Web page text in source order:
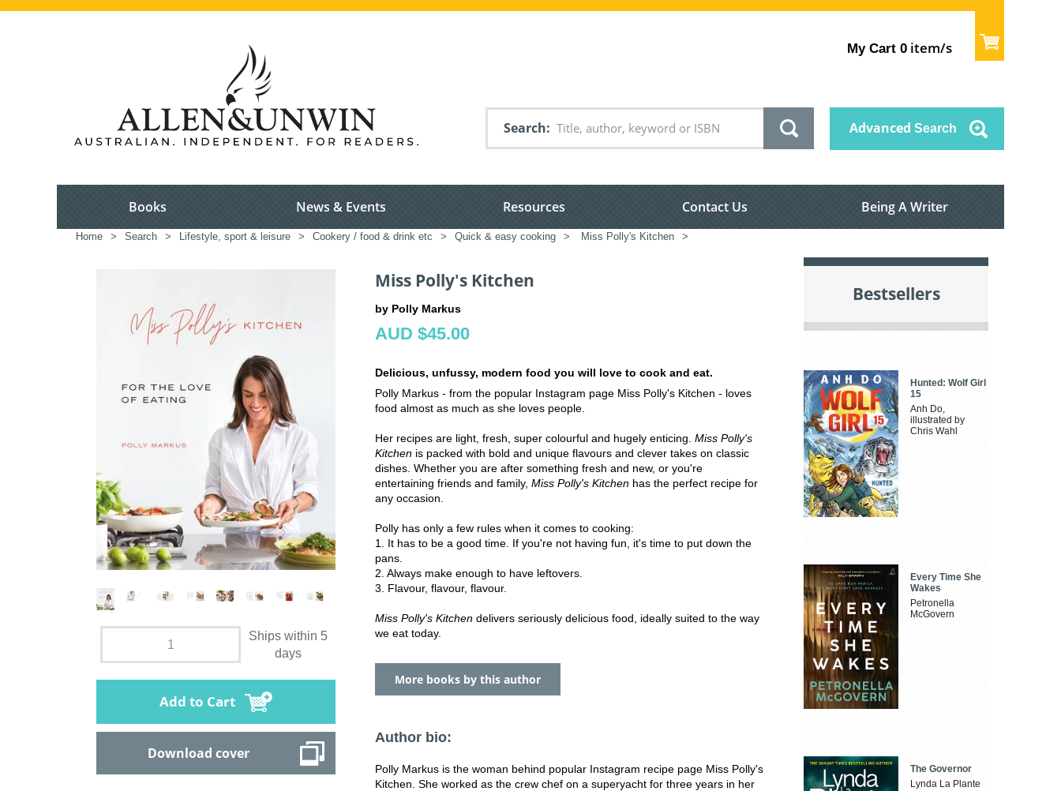
My Cart 0 item/s
Search Advanced Search
Books News & Events Resources Contact Us Being A Writer
Home > Search > Lifestyle, sport & leisure > Cookery / food & drink etc > Quick & easy cooking > Miss Polly's Kitchen >
Ships within 5
days
Add to Cart
Download cover
Miss Polly's Kitchen
by Polly Markus
AUD $45.00
Delicious, unfussy, modern food you will love to cook and eat.
Polly Markus - from the popular Instagram page Miss Polly's Kitchen - loves
food almost as much as she loves people.
Her recipes are light, fresh, super colourful and hugely enticing. Miss Polly's
Kitchen is packed with bold and unique flavours and clever takes on classic
dishes. Whether you are after something fresh and new, or you're
entertaining friends and family, Miss Polly's Kitchen has the perfect recipe for
any occasion.
Polly has only a few rules when it comes to cooking:
1. It has to be a good time. If you're not having fun, it's time to put down the
pans.
2. Always make enough to have leftovers.
3. Flavour, flavour, flavour.
Miss Polly's Kitchen delivers seriously delicious food, ideally suited to the way
we eat today.
More books by this author
Author bio:
Polly Markus is the woman behind popular Instagram recipe page Miss Polly's
Kitchen. She worked as the crew chef on a superyacht for three years in her
Bestsellers
Hunted: Wolf Girl
15
Anh Do,
illustrated by
Chris Wahl
Every Time She
Wakes
Petronella
McGovern
The Governor
Lynda La Plante